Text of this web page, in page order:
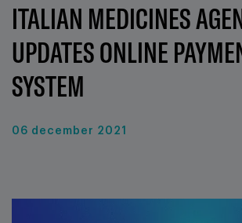
ITALIAN MEDICINES
UPDATES ONLINE
SYSTEM
06 december 2021